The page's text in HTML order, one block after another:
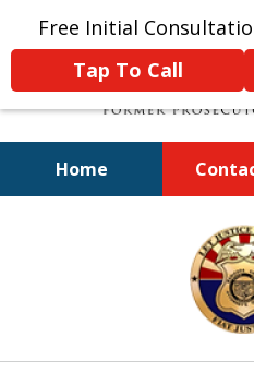
Free Initial
Tap To Call
Home
A